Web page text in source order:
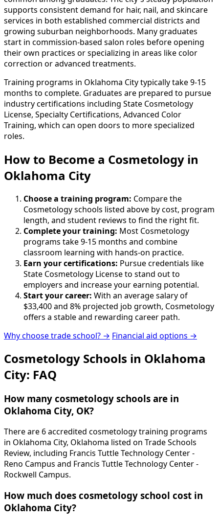
supports consistent demand for hair, nail, and skincare
services in both established commercial districts and
growing suburban neighborhoods. Many graduates
start in commission-based salon roles before opening
their own practices or specializing in areas like color
correction or advanced treatments.
Training programs in Oklahoma City typically take 9-15
months to complete. Graduates are prepared to pursue
industry certifications including State Cosmetology
License, Specialty Certifications, Advanced Color
Training, which can open doors to more specialized
roles.
How to Become a Cosmetology in
Oklahoma City
Choose a training program: Compare the
Cosmetology schools listed above by cost, program
length, and student reviews to find the right fit.
Complete your training: Most Cosmetology
programs take 9-15 months and combine
classroom learning with hands-on practice.
Earn your certifications: Pursue credentials like
State Cosmetology License to stand out to
employers and increase your earning potential.
Start your career: With an average salary of
$33,400 and 8% projected job growth, Cosmetology
offers a stable and rewarding career path.
Why choose trade school? → Financial aid options →
Cosmetology Schools in Oklahoma
City: FAQ
How many cosmetology schools are in
Oklahoma City, OK?
There are 6 accredited cosmetology training programs
in Oklahoma City, Oklahoma listed on Trade Schools
Review, including Francis Tuttle Technology Center -
Reno Campus and Francis Tuttle Technology Center -
Rockwell Campus.
How much does cosmetology school cost in
Oklahoma City?